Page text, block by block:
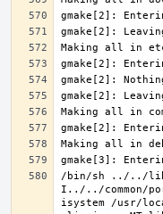
/bin/sh ../../
I../../common/
isystem /usr/